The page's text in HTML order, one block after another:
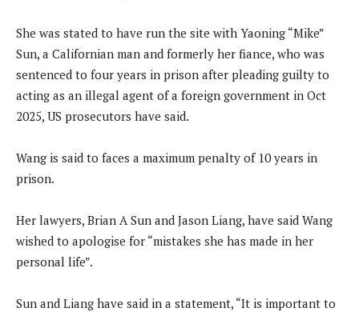
She was stated to have run the site with Yaoning “Mike”
Sun, a Californian man and formerly her fiance, who was
sentenced to four years in prison after pleading guilty to
acting as an illegal agent of a foreign government in Oct
2025, US prosecutors have said.
Wang is said to faces a maximum penalty of 10 years in
prison.
Her lawyers, Brian A Sun and Jason Liang, have said Wang
wished to apologise for “mistakes she has made in her
personal life”.
Sun and Liang have said in a statement, “It is important to